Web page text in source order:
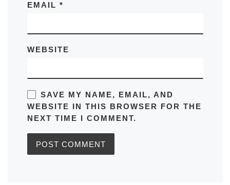
EMAIL *
WEBSITE
SAVE MY NAME, EMAIL, AND
WEBSITE IN THIS BROWSER FOR THE
NEXT TIME I COMMENT.